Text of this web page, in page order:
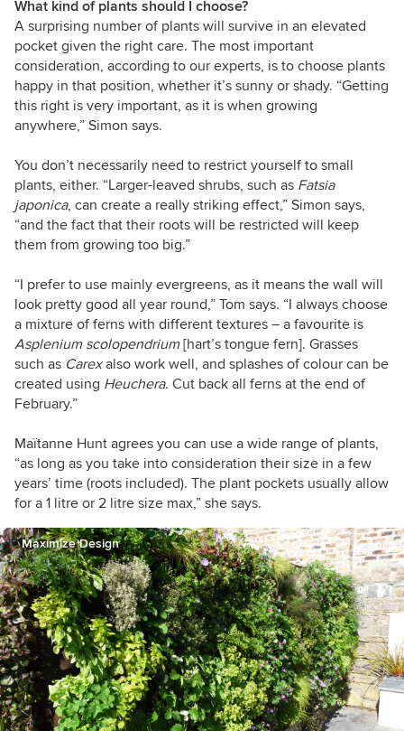
What kind of plants should I choose?
A surprising number of plants will survive in an elevated
pocket given the right care. The most important
consideration, according to our experts, is to choose plants
happy in that position, whether it’s sunny or shady. “Getting
this right is very important, as it is when growing
anywhere,” Simon says.
You don’t necessarily need to restrict yourself to small
plants, either. “Larger-leaved shrubs, such as Fatsia
japonica, can create a really striking effect,” Simon says,
“and the fact that their roots will be restricted will keep
them from growing too big.”
“I prefer to use mainly evergreens, as it means the wall will
look pretty good all year round,” Tom says. “I always choose
a mixture of ferns with different textures – a favourite is
Asplenium scolopendrium[hart’s tongue fern]. Grasses
such as Carexalso work well, and splashes of colour can be
created using Heuchera. Cut back all ferns at the end of
February.”
Maïtanne Hunt agrees you can use a wide range of plants,
“as long as you take into consideration their size in a few
years’ time (roots included). The plant pockets usually allow
for a 1 litre or 2 litre size max,” she says.
Maximize Design